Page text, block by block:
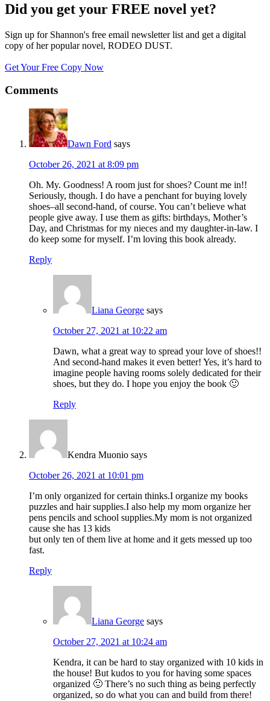
Did you get your FREE novel yet?
Sign up for Shannon's free email newsletter list and get a digital
copy of her popular novel, RODEO DUST.
Get Your Free Copy Now
Comments
Dawn Ford says
October 26, 2021 at 8:09 pm
Oh. My. Goodness! A room just for shoes? Count me in!!
Seriously, though. I do have a penchant for buying lovely
shoes–all second-hand, of course. You can’t believe what
people give away. I use them as gifts: birthdays, Mother’s
Day, and Christmas for my nieces and my daughter-in-law. I
do keep some for myself. I’m loving this book already.
Reply
Liana George says
October 27, 2021 at 10:22 am
Dawn, what a great way to spread your love of shoes!!
And second-hand makes it even better! Yes, it’s hard to
imagine people having rooms solely dedicated for their
shoes, but they do. I hope you enjoy the book 🙂
Reply
Kendra Muonio says
October 26, 2021 at 10:01 pm
I’m only organized for certain thinks.I organize my books
puzzles and hair supplies.I also help my mom organize her
pens pencils and school supplies.My mom is not organized
cause she has 13 kids
but only ten of them live at home and it gets messed up too
fast.
Reply
Liana George says
October 27, 2021 at 10:24 am
Kendra, it can be hard to stay organized with 10 kids in
the house! But kudos to you for having some spaces
organized 🙂 There’s no such thing as being perfectly
organized, so do what you can and build from there!